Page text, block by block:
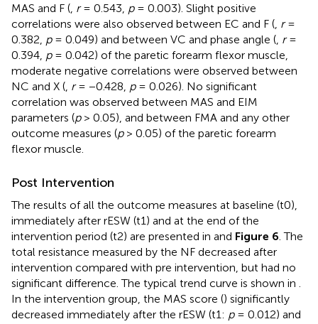
MAS and F ( r= 0.543, p= 0.003). Slight positive
correlations were also observed between EC and F ( r=
0.382, p= 0.049) and between VC and phase angle ( r=
0.394, p= 0.042) of the paretic forearm flexor muscle,
moderate negative correlations were observed between
NC and X ( r= −0.428, p= 0.026). No significant
correlation was observed between MAS and EIM
parameters (p> 0.05), and between FMA and any other
outcome measures (p> 0.05) of the paretic forearm
flexor muscle.
Post Intervention
The results of all the outcome measures at baseline (t0),
immediately after rESW (t1) and at the end of the
intervention period (t2) are presented in and Figure 6 . The
total resistance measured by the NF decreased after
intervention compared with pre intervention, but had no
significant difference. The typical trend curve is shown in
In the intervention group, the MAS score () significantly
decreased immediately after the rESW (t1: p= 0.012) and